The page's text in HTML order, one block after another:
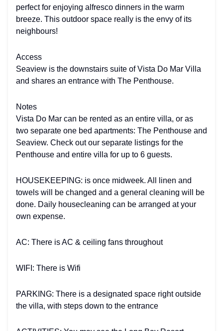
perfect for enjoying alfresco dinners in the warm
breeze. This outdoor space really is the envy of its
neighbours!
Access
Seaview is the downstairs suite of Vista Do Mar Villa
and shares an entrance with The Penthouse.
Notes
Vista Do Mar can be rented as an entire villa, or as
two separate one bed apartments: The Penthouse and
Seaview. Check out our separate listings for the
Penthouse and entire villa for up to 6 guests.
HOUSEKEEPING: is once midweek. All linen and
towels will be changed and a general cleaning will be
done. Daily housecleaning can be arranged at your
own expense.
AC: There is AC & ceiling fans throughout
WIFI: There is Wifi
PARKING: There is a designated space right outside
the villa, with steps down to the entrance